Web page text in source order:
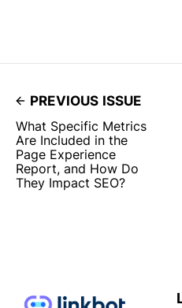
PREVIOUS ISSUE
What Specific Metrics
Are Included in the
Page Experience
Report, and How Do
They Impact SEO?